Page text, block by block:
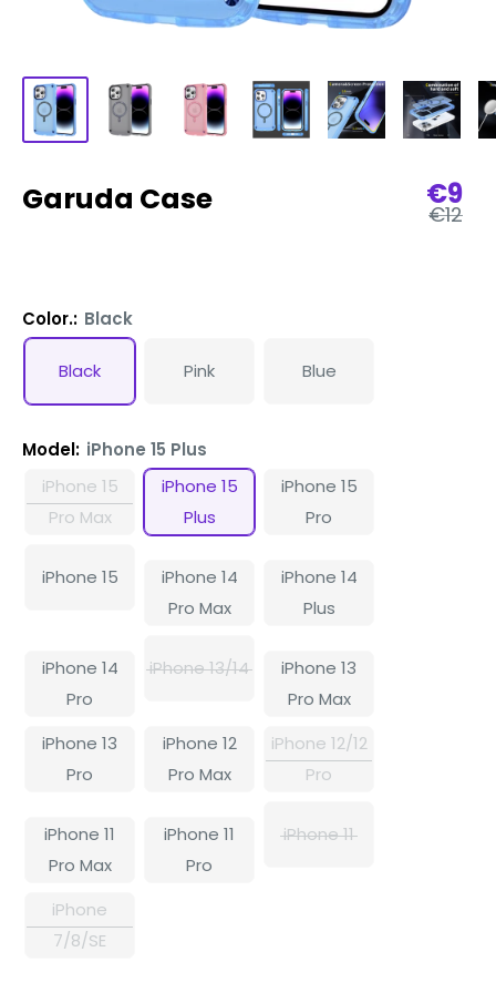
Garuda Case Sale
€9
€12
Color.: Black
Black Pink Blue
Model: iPhone 15 Plus
iPhone 15
Pro Max
iPhone 15
Plus
iPhone 15
Pro
iPhone 15
iPhone 14
Pro Max
iPhone 14
Plus
iPhone 14
Pro
iPhone 13/14
iPhone 13
Pro Max
iPhone 13
Pro
iPhone 12
Pro Max
iPhone 12/12
Pro
iPhone 11
Pro Max
iPhone 11
Pro
iPhone 11
iPhone
7/8/SE